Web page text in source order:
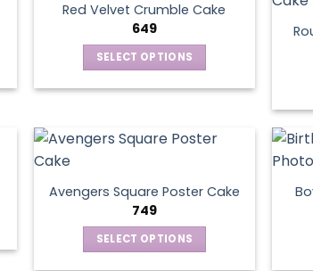
Red Velvet Crumble Cake
649
SELECT OPTIONS
multiple
options
may
be
Avengers Square Poster Cake
749
SELECT OPTIONS